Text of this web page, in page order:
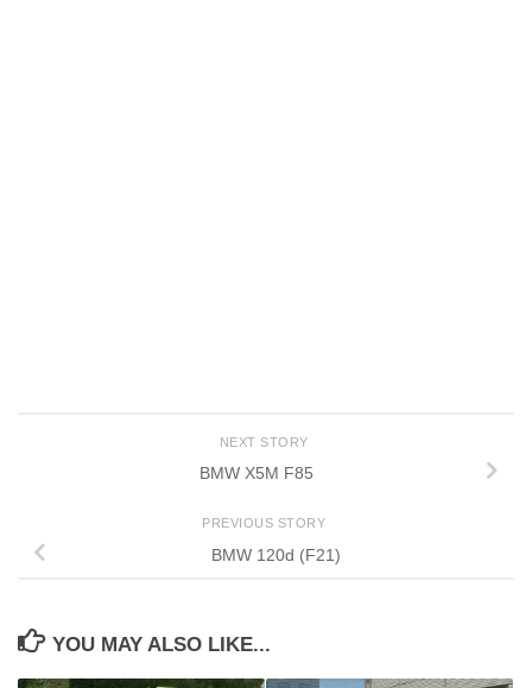
NEXT STORY
BMW X5M F85
PREVIOUS STORY
BMW 120d (F21)
YOU MAY ALSO LIKE...